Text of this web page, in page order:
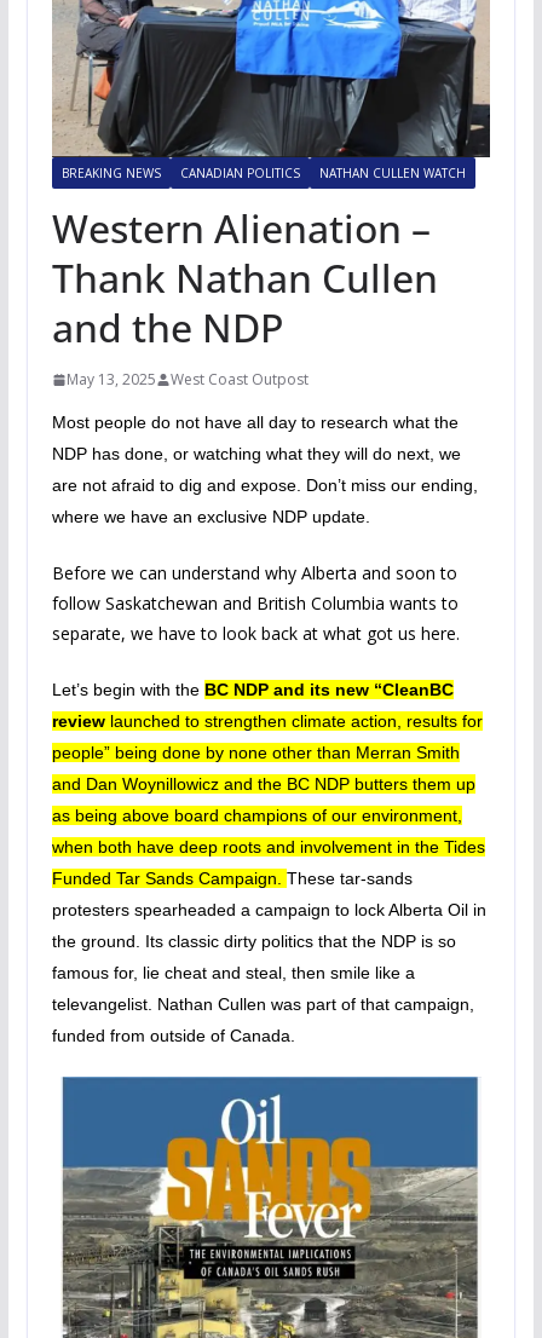
BREAKING NEWS CANADIAN POLITICS NATHAN CULLEN WATCH
Western Alienation –
Thank Nathan Cullen
and the NDP
May 13, 2025 West Coast Outpost
Most people do not have all day to research what the
NDP has done, or watching what they will do next, we
are not afraid to dig and expose. Don’t miss our ending,
where we have an exclusive NDP update.
Before we can understand why Alberta and soon to
follow Saskatchewan and British Columbia wants to
separate, we have to look back at what got us here.
Let’s begin with the BC NDP and its new “CleanBC
reviewlaunched to strengthen climate action, results for
people” being done by none other than Merran Smith
and Dan Woynillowicz and the BC NDP butters them up
as being above board champions of our environment,
when both have deep roots and involvement in the Tides
Funded Tar Sands Campaign. These tar-sands
protesters spearheaded a campaign to lock Alberta Oil in
the ground. Its classic dirty politics that the NDP is so
famous for, lie cheat and steal, then smile like a
televangelist. Nathan Cullen was part of that campaign,
funded from outside of Canada.